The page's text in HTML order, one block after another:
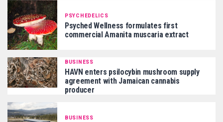
PSYCHEDELICS
Psyched Wellness formulates first
commercial Amanita muscaria extract
BUSINESS
HAVN enters psilocybin mushroom supply
agreement with Jamaican cannabis
producer
BUSINESS